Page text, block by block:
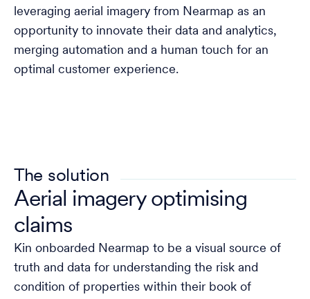
leveraging aerial imagery from Nearmap as an
opportunity to innovate their data and analytics,
merging automation and a human touch for an
optimal customer experience.
The solution
Aerial imagery optimising
claims
Kin onboarded Nearmap to be a visual source of
truth and data for understanding the risk and
condition of properties within their book of